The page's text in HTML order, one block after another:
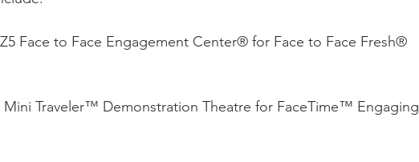
Face to Face Engagement Center® for Face to Face Fresh®
Traveler™ Demonstration Theatre for FaceTime™ Engaging